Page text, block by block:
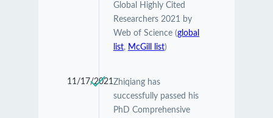
Global Highly Cited
Researchers 2021 by
Web of Science (global
list, McGill list)
11/17/2021Zhiqiang has
successfully passed his
PhD Comprehensive